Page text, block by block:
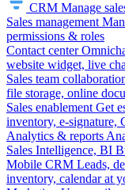
CRM Manage
Sales management
permissions & roles
Contact center
website widget, live
Sales team
file storage, online
Sales enablement Get
inventory, e-signature,
Analytics & reports
Sales Intelligence, BI
Mobile CRM Leads,
inventory, calendar at